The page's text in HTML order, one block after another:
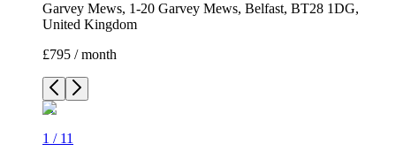
Garvey Mews, 1-20 Garvey Mews, Belfast, BT28 1DG,
United Kingdom
£795 / month
1 / 11